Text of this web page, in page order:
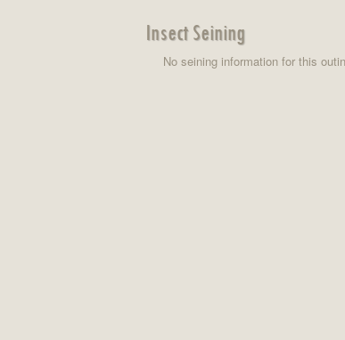
Insect Seining
No seining information for this